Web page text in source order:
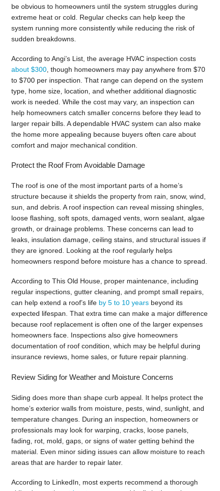
be obvious to homeowners until the system struggles during
extreme heat or cold. Regular checks can help keep the
system running more consistently while reducing the risk of
sudden breakdowns.
According to Angi’s List, the average HVAC inspection costs
about $300, though homeowners may pay anywhere from $70
to $700 per inspection. That range can depend on the system
type, home size, location, and whether additional diagnostic
work is needed. While the cost may vary, an inspection can
help homeowners catch smaller concerns before they lead to
larger repair bills. A dependable HVAC system can also make
the home more appealing because buyers often care about
comfort and major mechanical condition.
Protect the Roof From Avoidable Damage
The roof is one of the most important parts of a home’s
structure because it shields the property from rain, snow, wind,
sun, and debris. A roof inspection can reveal missing shingles,
loose flashing, soft spots, damaged vents, worn sealant, algae
growth, or drainage problems. These concerns can lead to
leaks, insulation damage, ceiling stains, and structural issues if
they are ignored. Looking at the roof regularly helps
homeowners respond before moisture has a chance to spread.
According to This Old House, proper maintenance, including
regular inspections, gutter cleaning, and prompt small repairs,
can help extend a roof’s life by 5 to 10 years beyond its
expected lifespan. That extra time can make a major difference
because roof replacement is often one of the larger expenses
homeowners face. Inspections also give homeowners
documentation of roof condition, which may be helpful during
insurance reviews, home sales, or future repair planning.
Review Siding for Weather and Moisture Concerns
Siding does more than shape curb appeal. It helps protect the
home’s exterior walls from moisture, pests, wind, sunlight, and
temperature changes. During an inspection, homeowners or
professionals may look for warping, cracks, loose panels,
fading, rot, mold, gaps, or signs of water getting behind the
material. Even minor siding issues can allow moisture to reach
areas that are harder to repair later.
According to LinkedIn, most experts recommend a thorough